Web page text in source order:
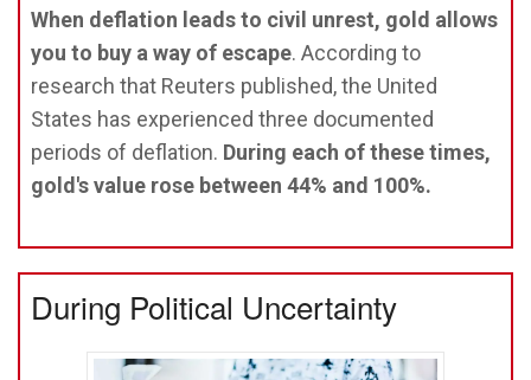
When deflation leads to civil unrest, gold allows
you to buy a way of escape. According to
research that Reuters published, the United
States has experienced three documented
periods of deflation. During each of these times,
gold's value rose between 44% and 100%.
During Political Uncertainty